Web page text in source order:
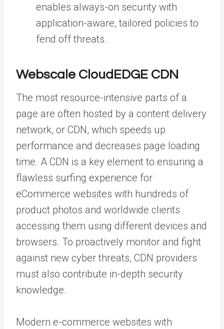
enables always-on security with
application-aware, tailored policies to
fend off threats.
Webscale CloudEDGE CDN
The most resource-intensive parts of a
page are often hosted by a content delivery
network, or CDN, which speeds up
performance and decreases page loading
time. A CDN is a key element to ensuring a
flawless surfing experience for
eCommerce websites with hundreds of
product photos and worldwide clients
accessing them using different devices and
browsers. To proactively monitor and fight
against new cyber threats, CDN providers
must also contribute in-depth security
knowledge.
Modern e-commerce websites with